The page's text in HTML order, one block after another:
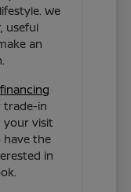
We
useful
an
trade-in
your visit
have the
in